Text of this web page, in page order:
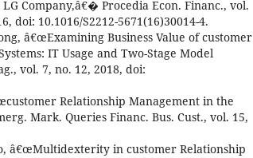
Company,â€� Procedia Econ. Financ., vol.
doi: 10.1016/S2212-5671(16)30014-4.
â€œExamining Business Value of customer
IT Usage and Two-Stage Model
vol. 7, no. 12, 2018, doi:
Relationship Management in the
Mark. Queries Financ. Bus. Cust., vol. 15,
â€œMultidexterity in customer Relationship